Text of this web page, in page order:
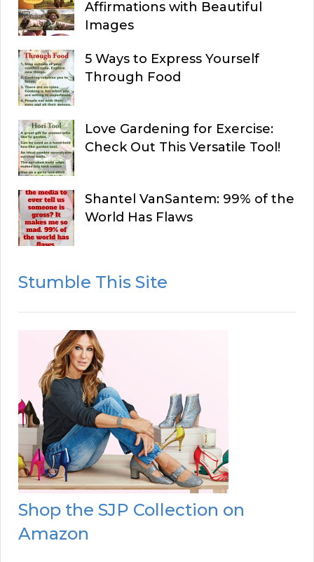
Affirmations with Beautiful
Images
5 Ways to Express Yourself
Through Food
Love Gardening for Exercise:
Check Out This Versatile Tool!
Shantel VanSantem: 99% of the
World Has Flaws
Stumble This Site
Shop the SJP Collection on
Amazon